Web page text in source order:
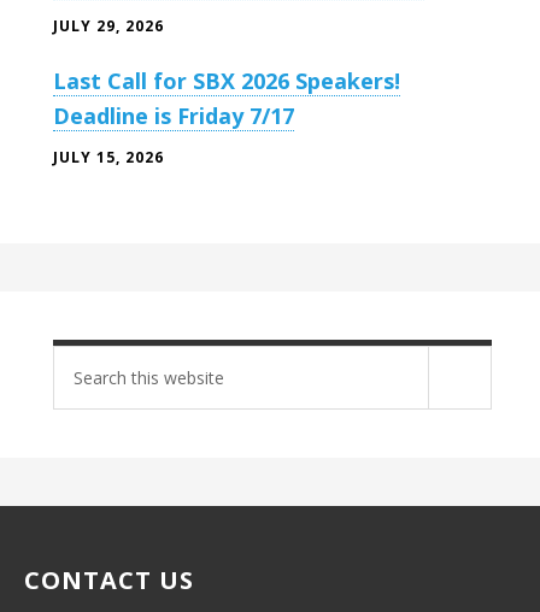
JULY 29, 2026
Last Call for SBX 2026 Speakers!
Deadline is Friday 7/17
JULY 15, 2026
site
CONTACT US